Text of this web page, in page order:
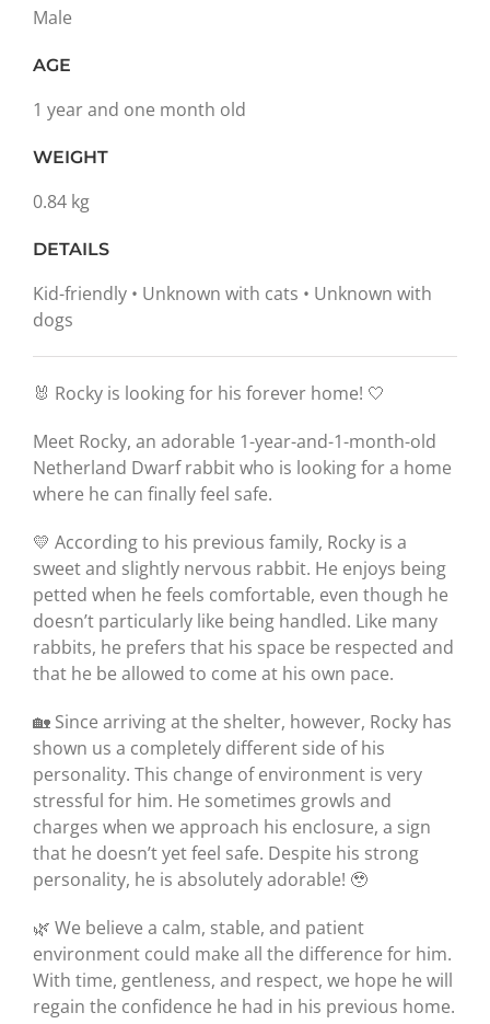
Male
AGE
1 year and one month old
WEIGHT
0.84 kg
DETAILS
Kid-friendly • Unknown with cats • Unknown with
dogs
🐰 Rocky is looking for his forever home! 🤍
Meet Rocky, an adorable 1-year-and-1-month-old
Netherland Dwarf rabbit who is looking for a home
where he can finally feel safe.
💛 According to his previous family, Rocky is a
sweet and slightly nervous rabbit. He enjoys being
petted when he feels comfortable, even though he
doesn’t particularly like being handled. Like many
rabbits, he prefers that his space be respected and
that he be allowed to come at his own pace.
🏡 Since arriving at the shelter, however, Rocky has
shown us a completely different side of his
personality. This change of environment is very
stressful for him. He sometimes growls and
charges when we approach his enclosure, a sign
that he doesn’t yet feel safe. Despite his strong
personality, he is absolutely adorable! 🥹
🌿 We believe a calm, stable, and patient
environment could make all the difference for him.
With time, gentleness, and respect, we hope he will
regain the confidence he had in his previous home.